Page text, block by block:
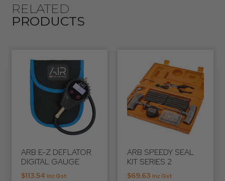
RELATED
PRODUCTS
ARB E-Z DEFLATOR
DIGITAL GAUGE
$113.54 Inc Gst
ARB SPEEDY SEAL
KIT SERIES 2
$69.63 Inc Gst